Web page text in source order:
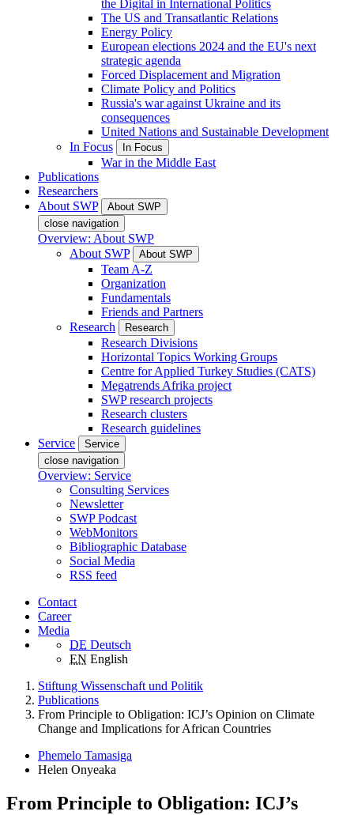
the Digital in International Politics
The US and Transatlantic Relations
Energy Policy
European elections 2024 and the EU's next
strategic agenda
Forced Displacement and Migration
Climate Policy and Politics
Russia's war against Ukraine and its
consequences
United Nations and Sustainable Development
In Focus
In Focus
War in the Middle East
Publications
Researchers
About SWP
About SWP
close navigation
Overview: About SWP
About SWP
About SWP
Team A-Z
Organization
Fundamentals
Friends and Partners
Research
Research
Research Divisions
Horizontal Topics Working Groups
Centre for Applied Turkey Studies (CATS)
Megatrends Afrika project
SWP research projects
Research clusters
Research guidelines
Service
Service
close navigation
Overview: Service
Consulting Services
Newsletter
SWP Podcast
WebMonitors
Bibliographic Database
Social Media
RSS feed
Contact
Career
Media
DE Deutsch
EN English
Stiftung Wissenschaft und Politik
Publications
From Principle to Obligation: ICJ’s Opinion on Climate
Change and Implications for African Countries
Phemelo Tamasiga
Helen Onyeaka
From Principle to Obligation: ICJ’s